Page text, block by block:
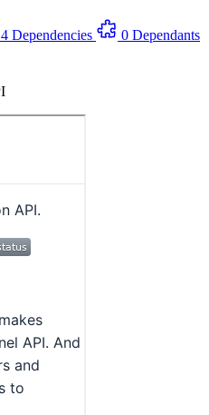
4 Dependencies
0 Dependants